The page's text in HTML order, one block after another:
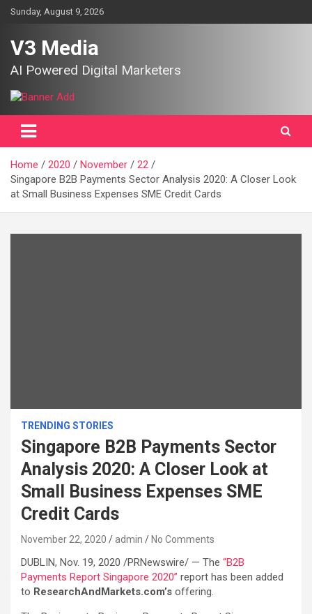
SkipSunday, August 9, 2026
V3 Media
AI Powered Digital Marketers
Home 2020 November
22
Singapore B2B Payments Sector Analysis 2020: A Closer Look
at Small Business Expenses SME Credit Cards
TRENDING STORIES
Singapore B2B Payments Sector
Analysis 2020: A Closer Look at
Small Business Expenses SME
Credit Cards
November 22, 2020 admin No Comments
DUBLIN, Nov. 19, 2020 /PRNewswire/ — The “B2B
Payments Report Singapore 2020” report has been added
to ResearchAndMarkets.com’s offering.